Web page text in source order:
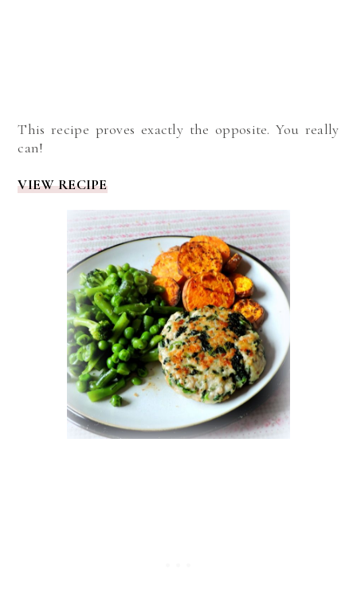
This recipe proves exactly the opposite. You really
can!
VIEW RECIPE